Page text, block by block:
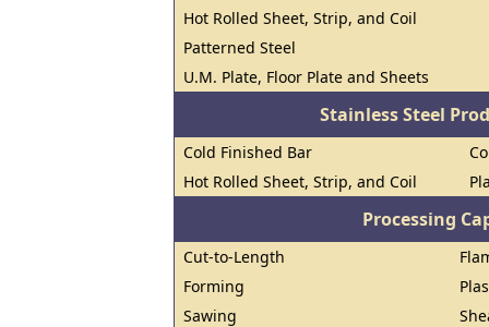
Hot Rolled Sheet, Strip, and Coil
Patterned Steel
U.M. Plate, Floor Plate and Sheets
Stainless Steel
Cold Finished Bar
Hot Rolled Sheet, Strip, and Coil
Processing
Cut-to-Length
Forming
Sawing